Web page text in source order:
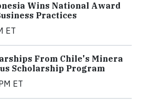
Wins National Award
Practices
ET
From Chile's Minera
Scholarship Program
ET